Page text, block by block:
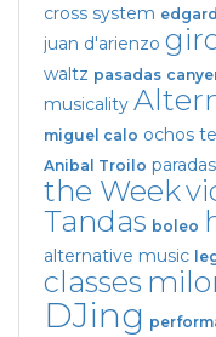
cross system
juan d'arienzo
waltz pasadas
musicality
miguel calo ochos
Anibal Troilo paradas
the Week
Tandas boleo
alternative music
classes
DJing